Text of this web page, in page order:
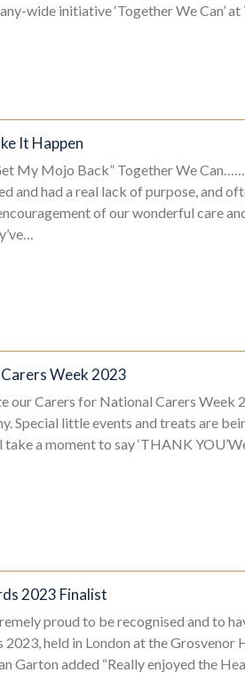
wide initiative ‘Together We Can’
It Happen
My Mojo Back” Together We
and had a real lack of purpose, and
of our wonderful care
Week 2023
our Carers for National Carers Week
Special little events and treats are
take a moment to say ‘THANK
2023 Finalist
proud to be recognised and to
held in London at the
Garton added “Really enjoyed the